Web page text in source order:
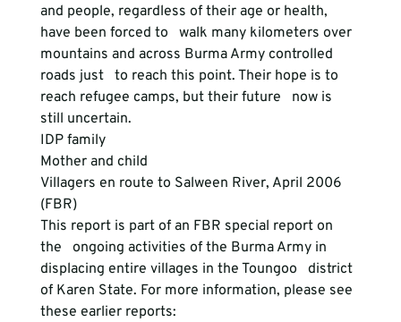
and people, regardless of their age or health,
have been forced to   walk many kilometers over
mountains and across Burma Army controlled
roads just   to reach this point. Their hope is to
reach refugee camps, but their future   now is
still uncertain.
IDP family
Mother and child
Villagers en route to Salween River, April 2006
(FBR)
This report is part of an FBR special report on
the   ongoing activities of the Burma Army in
displacing entire villages in the Toungoo   district
of Karen State. For more information, please see
these earlier reports: